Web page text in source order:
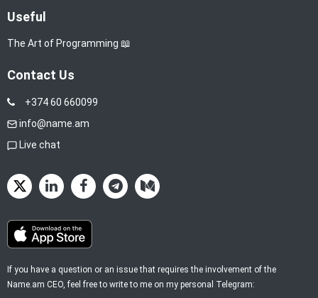
Useful
The Art of Programming 📖
Contact Us
+374 60 660099
info@name.am
Live chat
If you have a question or an issue that requires the involvement of the
Name.am CEO, feel free to write to me on my personal Telegram: